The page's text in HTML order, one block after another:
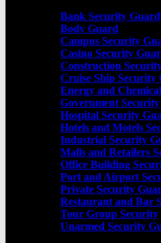
Bank Security Guard
Body Guard
Campus Security
Casino Security
Construction
Cruise Ship Security
Energy and
Government
Hospital Security
Hotels and Motels
Industrial Security
Malls and Retailers
Office Building
Port and Airport
Private Security
Restaurant and Bar
Tour Group Security
Unarmed Security